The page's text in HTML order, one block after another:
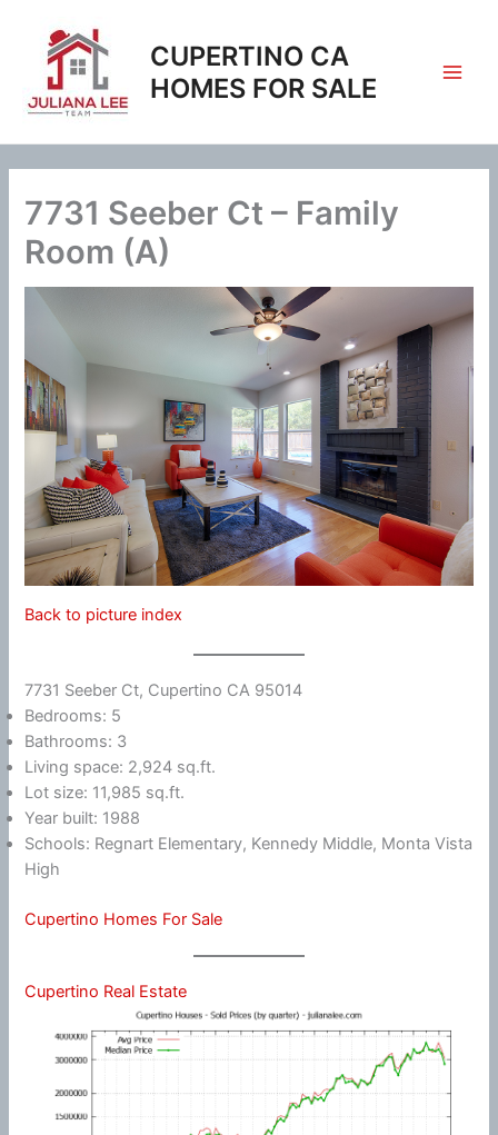
content
CUPERTINO CA
HOMES FOR SALE
7731 Seeber Ct – Family
Room (A)
Back to picture index
7731 Seeber Ct, Cupertino CA 95014
Bedrooms: 5
Bathrooms: 3
Living space: 2,924 sq.ft.
Lot size: 11,985 sq.ft.
Year built: 1988
Schools: Regnart Elementary, Kennedy Middle, Monta Vista
High
Cupertino Homes For Sale
Cupertino Real Estate